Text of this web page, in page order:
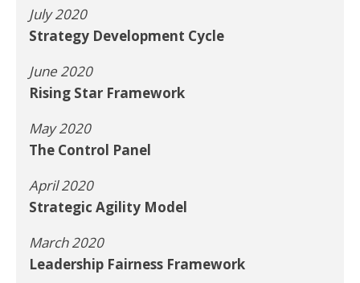
July 2020
Strategy Development Cycle
June 2020
Rising Star Framework
May 2020
The Control Panel
April 2020
Strategic Agility Model
March 2020
Leadership Fairness Framework